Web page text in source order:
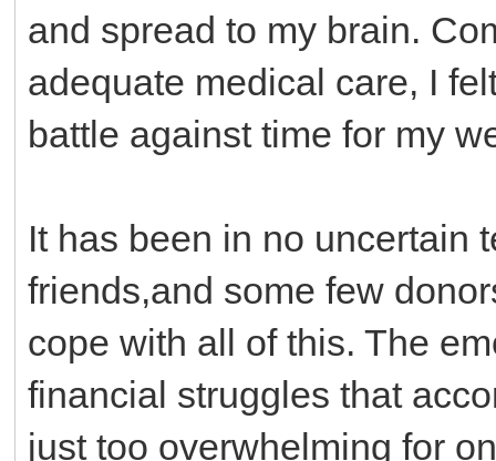
and spread to my brain.
adequate medical care, I
battle against time for my
It has been in no uncertain
friends,and some few
cope with all of this. The
financial struggles that
just too overwhelming for